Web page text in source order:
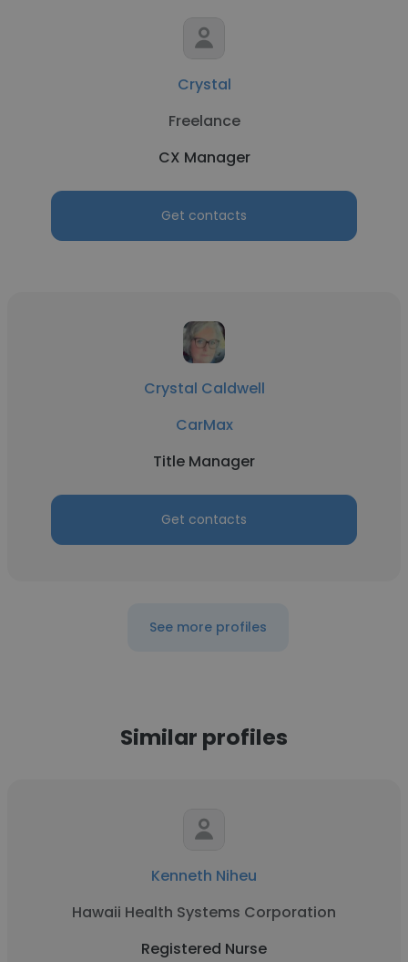
Crystal
Freelance
CX Manager
Get contacts
Crystal Caldwell
CarMax
Title Manager
Get contacts
See more profiles
Similar profiles
Kenneth Niheu
Hawaii Health Systems Corporation
Registered Nurse